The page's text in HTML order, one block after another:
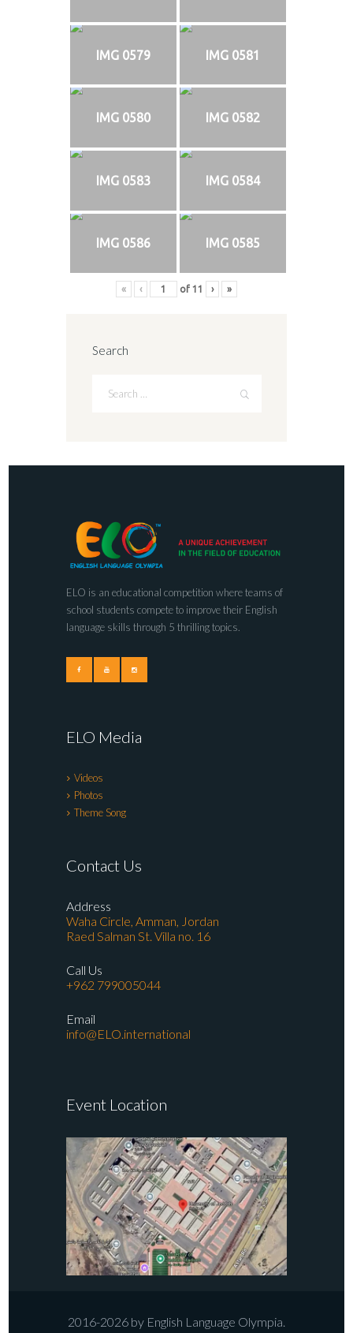
IMG 0579 IMG 0581
IMG 0580 IMG 0582
IMG 0583 IMG 0584
IMG 0586 IMG 0585
« ‹ of 11 › »
Search
ELO is an educational competition where teams of
school students compete to improve their English
language skills through 5 thrilling topics.
ELO Media
Videos
Photos
Theme Song
Contact Us
Address
Waha Circle, Amman, Jordan
Raed Salman St. Villa no. 16
Call Us
+962 799005044
Email
info@ELO.international
Event Location
2016-2026 by English Language Olympia.